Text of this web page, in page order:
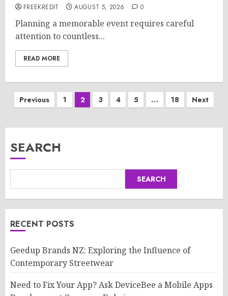
FREEKREDIT AUGUST 5, 2026 0
Planning a memorable event requires careful
attention to countless...
READ MORE
Posts
Previous 1 2 3 4 5 … 18 Next
SEARCH
SEARCH
RECENT POSTS
Geedup Brands NZ: Exploring the Influence of
Contemporary Streetwear
Need to Fix Your App? Ask DeviceBee a Mobile Apps